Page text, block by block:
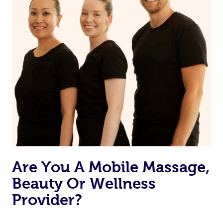
Are You A Mobile Massage,
Beauty Or Wellness
Provider?